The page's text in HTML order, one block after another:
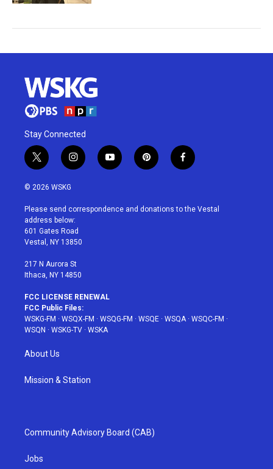
Stay Connected
t
w
i
t
e
r
i
n
a
g
r
a
y
o
u
p
i
e
f
a
b
© 2026 WSKG
Please send correspondence and donations to the Vestal
address below:
601 Gates Road
Vestal, NY 13850
217 N Aurora St
Ithaca, NY 14850
FCC LICENSE RENEWAL
FCC Public Files:
WSKG-FM · WSQX-FM · WSQG-FM · WSQE · WSQA· WSQC-FM ·
WSQN · WSKG-TV · WSKA
About Us
Mission & Station
Community Advisory Board (CAB)
Jobs